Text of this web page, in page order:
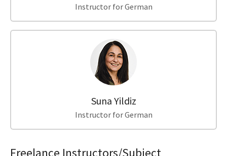
Instructor for German
Suna Yildiz
Instructor for German
Freelance Instructors/Subject